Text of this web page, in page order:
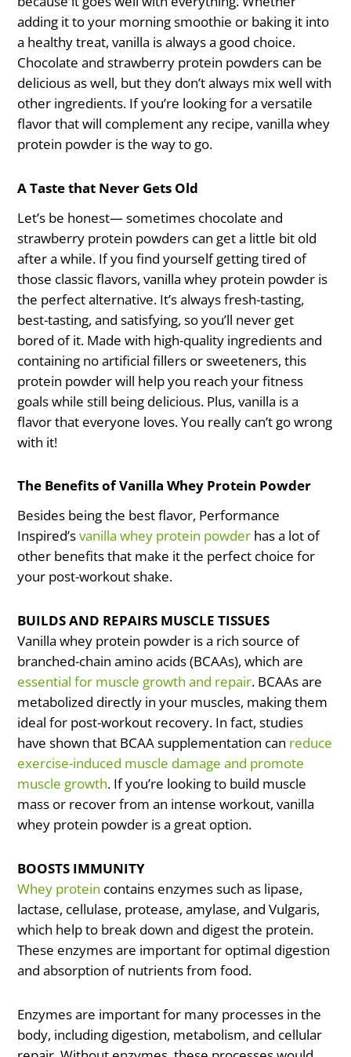
adding it to your morning smoothie or baking it into
a healthy treat, vanilla is always a good choice.
Chocolate and strawberry protein powders can be
delicious as well, but they don’t always mix well with
other ingredients. If you’re looking for a versatile
flavor that will complement any recipe, vanilla whey
protein powder is the way to go.
A Taste that Never Gets Old
Let’s be honest— sometimes chocolate and
strawberry protein powders can get a little bit old
after a while. If you find yourself getting tired of
those classic flavors, vanilla whey protein powder is
the perfect alternative. It’s always fresh-tasting,
best-tasting, and satisfying, so you’ll never get
bored of it. Made with high-quality ingredients and
containing no artificial fillers or sweeteners, this
protein powder will help you reach your fitness
goals while still being delicious. Plus, vanilla is a
flavor that everyone loves. You really can’t go wrong
with it!
The Benefits of Vanilla Whey Protein Powder
Besides being the best flavor, Performance
Inspired’svanilla whey protein powder has a lot of
other benefits that make it the perfect choice for
your post-workout shake.
BUILDS AND REPAIRS MUSCLE TISSUES
Vanilla whey protein powder is a rich source of
branched-chain amino acids (BCAAs), which are
essential for muscle growth and repair. BCAAs are
metabolized directly in your muscles, making them
ideal for post-workout recovery. In fact, studies
have shown that BCAA supplementation can reduce
exercise-induced muscle damage and promote
muscle growth. If you’re looking to build muscle
mass or recover from an intense workout, vanilla
whey protein powder is a great option.
BOOSTS IMMUNITY
Whey protein contains enzymes such as lipase,
lactase, cellulase, protease, amylase, and Vulgaris,
which help to break down and digest the protein.
These enzymes are important for optimal digestion
and absorption of nutrients from food.
Enzymes are important for many processes in the
body, including digestion, metabolism, and cellular